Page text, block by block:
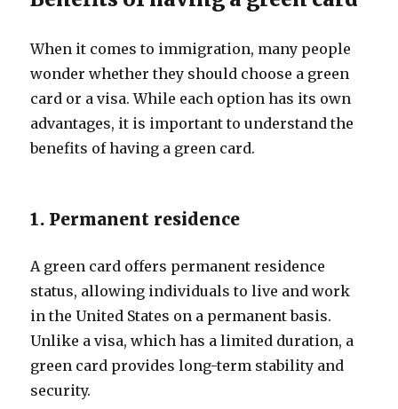
When it comes to immigration, many people
wonder whether they should choose a green
card or a visa. While each option has its own
advantages, it is important to understand the
benefits of having a green card.
1. Permanent residence
A green card offers permanent residence
status, allowing individuals to live and work
in the United States on a permanent basis.
Unlike a visa, which has a limited duration, a
green card provides long-term stability and
security.